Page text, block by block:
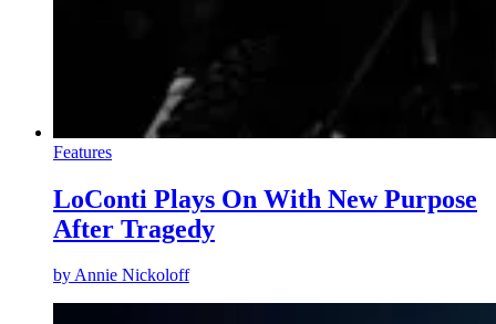
Features
LoConti Plays On With New Purpose
After Tragedy
byAnnie Nickoloff